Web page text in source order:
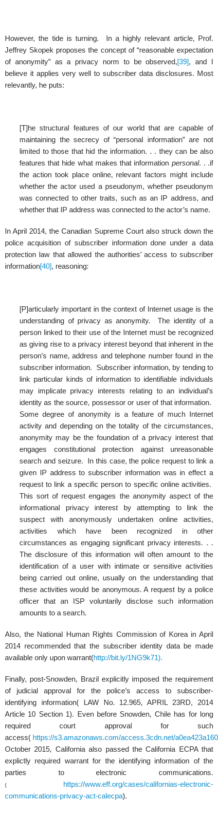
However, the tide is turning. In a highly relevant article, Prof.
Jeffrey Skopek proposes the concept of “reasonable expectation
of anonymity” as a privacy norm to be observed,[39], and I
believe it applies very well to subscriber data disclosures. Most
relevantly, he puts:
[T]he structural features of our world that are capable of
maintaining the secrecy of “personal information” are not
limited to those that hid the information. . . they can be also
features that hide what makes that information personal. . .if
the action took place online, relevant factors might include
whether the actor used a pseudonym, whether pseudonym
was connected to other traits, such as an IP address, and
whether that IP address was connected to the actor’s name.
In April 2014, the Canadian Supreme Court also struck down the
police acquisition of subscriber information done under a data
protection law that allowed the authorities’ access to subscriber
information[40], reasoning:
[P]articularly important in the context of Internet usage is the
understanding of privacy as anonymity. The identity of a
person linked to their use of the Internet must be recognized
as giving rise to a privacy interest beyond that inherent in the
person’s name, address and telephone number found in the
subscriber information. Subscriber information, by tending to
link particular kinds of information to identifiable individuals
may implicate privacy interests relating to an individual’s
identity as the source, possessor or user of that information.
Some degree of anonymity is a feature of much Internet
activity and depending on the totality of the circumstances,
anonymity may be the foundation of a privacy interest that
engages constitutional protection against unreasonable
search and seizure. In this case, the police request to link a
given IP address to subscriber information was in effect a
request to link a specific person to specific online activities.
This sort of request engages the anonymity aspect of the
informational privacy interest by attempting to link the
suspect with anonymously undertaken online activities,
activities which have been recognized in other
circumstances as engaging significant privacy interests. . .
The disclosure of this information will often amount to the
identification of a user with intimate or sensitive activities
being carried out online, usually on the understanding that
these activities would be anonymous. A request by a police
officer that an ISP voluntarily disclose such information
amounts to a search.
Also, the National Human Rights Commission of Korea in April
2014 recommended that the subscriber identity data be made
available only upon warrant(http://bit.ly/1NG9k71).
Finally, post-Snowden, Brazil explicitly imposed the requirement
of judicial approval for the police’s access to subscriber-
identifying information( LAW No. 12.965, APRIL 23RD, 2014
Article 10 Section 1). Even before Snowden, Chile has for long
required court approval for such
access( https://s3.amazonaws.com/access.3cdn.net/
October 2015, California also passed the California ECPA that
explictly required warrant for the identifying information of the
parties to electronic communications.
(
https://www.eff.org/cases/californias-electronic-
communications-privacy-act-calecpa).